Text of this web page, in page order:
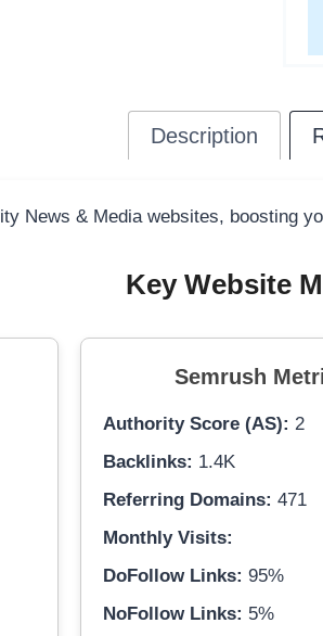
Description
News & Media websites, boosting
Key Website
Semrush
Authority Score (AS): 2
Backlinks: 1.4K
Referring Domains: 471
Monthly Visits:
DoFollow Links: 95%
NoFollow Links: 5%